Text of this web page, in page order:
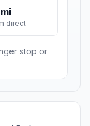
direct
stop or